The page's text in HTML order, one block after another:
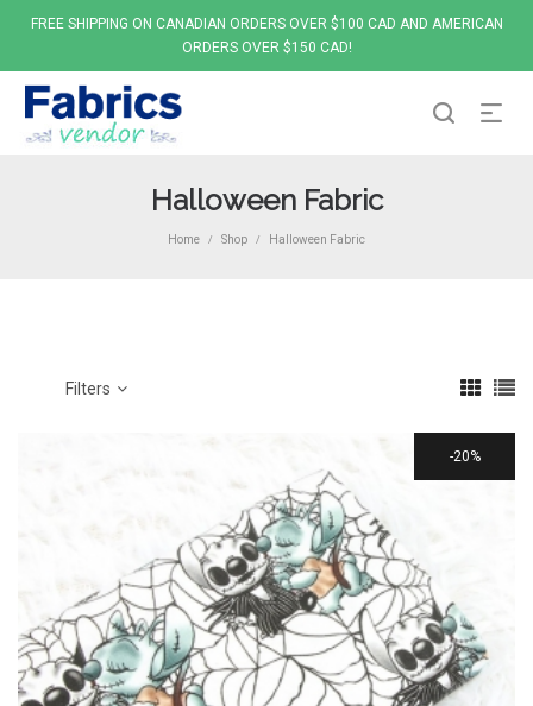
FREE SHIPPING ON CANADIAN ORDERS OVER $100 CAD AND AMERICAN
ORDERS OVER $150 CAD!
Halloween Fabric
Home / Shop / Halloween Fabric
Filters
20%